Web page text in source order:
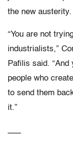
the new austerity.
“You are not
industrialists,”
Pafilis said.
people who
to send them
it.”